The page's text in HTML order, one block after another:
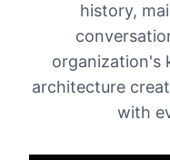
history,
organization's
architecture
with